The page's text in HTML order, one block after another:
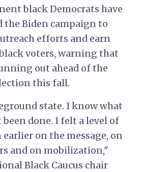
black Democrats have
the Biden campaign to
efforts and earn
voters, warning that
out ahead of the
this fall.
state. I know what
been done. I felt a level of
on the message, on
and on mobilization,"
Black Caucus chair